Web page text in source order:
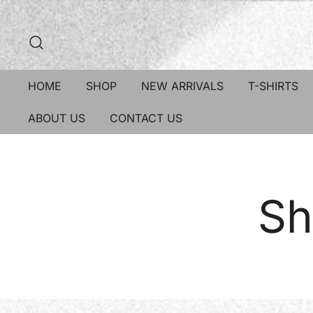
HOME SHOP NEW ARRIVALS T-SHIRTS
ABOUT US CONTACT US